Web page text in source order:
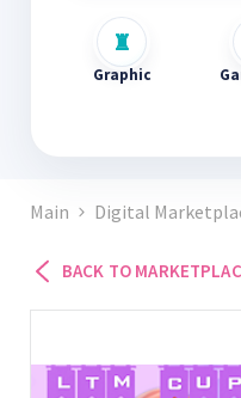
Graphic
Main Digital
BACK TO